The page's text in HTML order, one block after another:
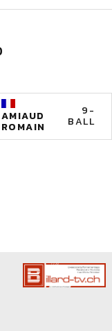
AMIAUD
ROMAIN
9-
BALL